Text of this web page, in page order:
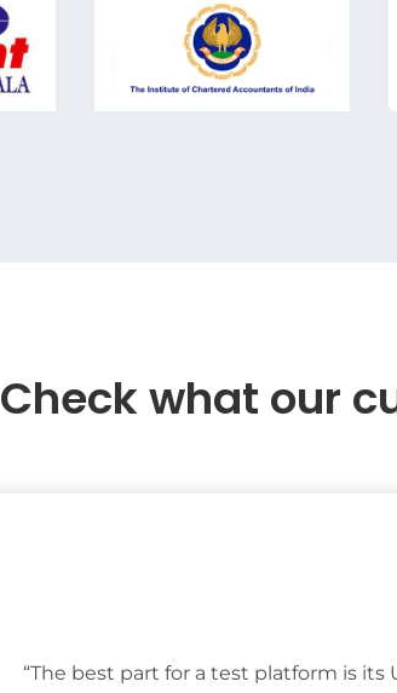
Check what our
“The best part for a test platform is its